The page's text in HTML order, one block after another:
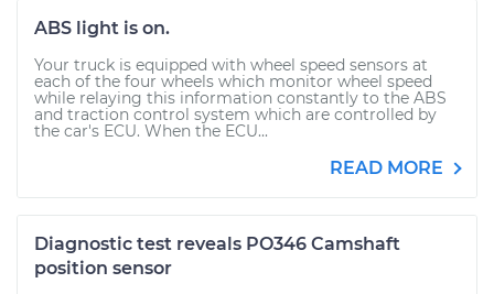
ABS light is on.
Your truck is equipped with wheel speed sensors at
each of the four wheels which monitor wheel speed
while relaying this information constantly to the ABS
and traction control system which are controlled by
the car's ECU. When the ECU...
READ MORE
Diagnostic test reveals PO346 Camshaft
position sensor